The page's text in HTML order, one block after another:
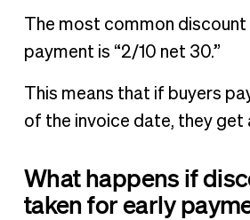
The most common
payment is “2/10 net 30.”
This means that if buyers
of the invoice date, they get
What happens if
taken for early